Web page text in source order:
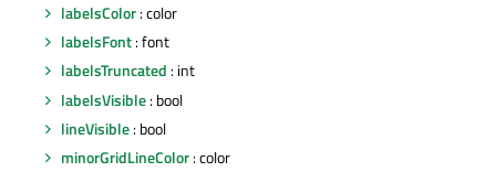
labelsColor: color
labelsFont: font
labelsTruncated : int
labelsVisible: bool
lineVisible: bool
minorGridLineColor: color